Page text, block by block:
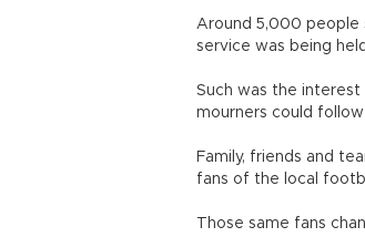
Around 5,000 people
service was being
Such was the
mourners could follow
Family, friends and
fans of the local
Those same fans